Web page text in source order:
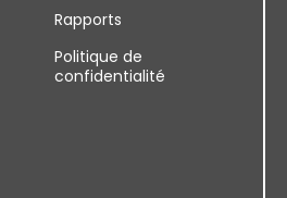
Rapports
Politique de
confidentialité